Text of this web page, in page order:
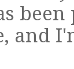
and